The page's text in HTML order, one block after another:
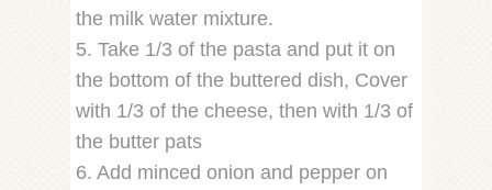
the milk water mixture.
5. Take 1/3 of the pasta and put it on
the bottom of the buttered dish, Cover
with 1/3 of the cheese, then with 1/3 of
the butter pats
6. Add minced onion and pepper on